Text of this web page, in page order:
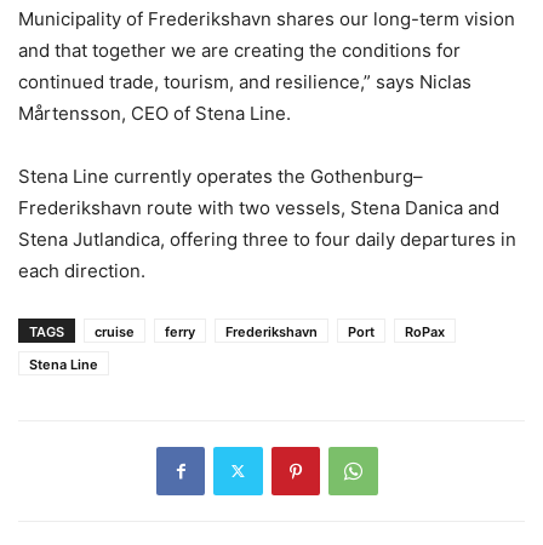
Municipality of Frederikshavn shares our long-term vision
and that together we are creating the conditions for
continued trade, tourism, and resilience,” says Niclas
Mårtensson, CEO of Stena Line.
Stena Line currently operates the Gothenburg–
Frederikshavn route with two vessels, Stena Danica and
Stena Jutlandica, offering three to four daily departures in
each direction.
TAGS cruise ferry Frederikshavn Port
RoPax
Stena Line